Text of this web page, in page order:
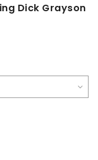
Dick Grayson